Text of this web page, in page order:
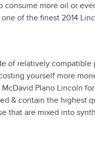
more oil or
of the finest 2014
of relatively compatible
yourself more
Plano Lincoln
& contain the highest
that are mixed into